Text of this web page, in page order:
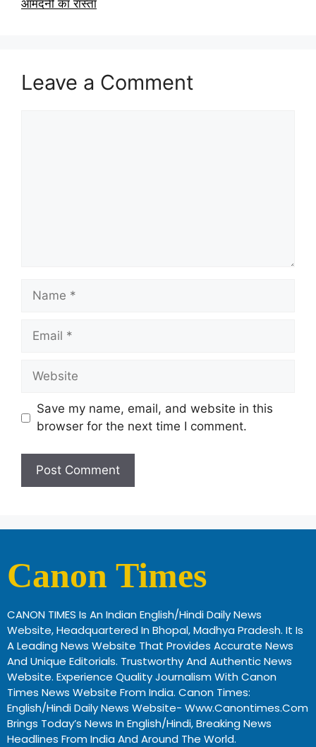
आमदनी का रास्ता
Leave a Comment
Save my name, email, and website in this
browser for the next time I comment.
Canon Times
CANON TIMES Is An Indian English/Hindi Daily News
Website, Headquartered In Bhopal, Madhya Pradesh. It Is
A Leading News Website That Provides Accurate News
And Unique Editorials. Trustworthy And Authentic News
Website. Experience Quality Journalism With Canon
Times News Website From India. Canon Times:
English/Hindi Daily News Website- Www.canontimes.com
Brings Today’s News In English/Hindi, Breaking News
Headlines From India And Around The World.